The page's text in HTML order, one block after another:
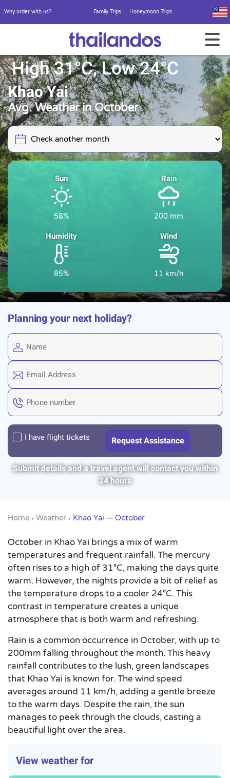
Why order with us? Family Trips Honeymoon Trips
High 31°C, Low 24°C
Khao Yai
Avg. Weather in October
Sun
58%
Rain
200 mm
Humidity
85%
Wind
11 km/h
Planning your next holiday?
I have flight tickets
Submit details and a travel agent will contact you within
24 hours
Home • Weather • Khao Yai — October
October in Khao Yai brings a mix of warm
temperatures and frequent rainfall. The mercury
often rises to a high of 31°C, making the days quite
warm. However, the nights provide a bit of relief as
the temperature drops to a cooler 24°C. This
contrast in temperature creates a unique
atmosphere that is both warm and refreshing.
Rain is a common occurrence in October, with up to
200mm falling throughout the month. This heavy
rainfall contributes to the lush, green landscapes
that Khao Yai is known for. The wind speed
averages around 11 km/h, adding a gentle breeze
to the warm days. Despite the rain, the sun
manages to peek through the clouds, casting a
beautiful light over the area.
View weather for